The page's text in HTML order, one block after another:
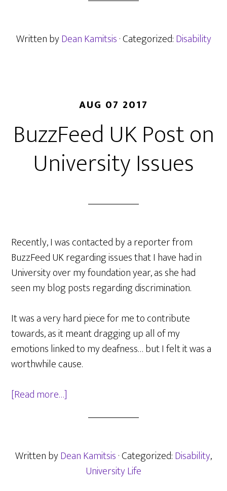
being
Written byDean Kamitsis· Categorized:Disability
AUG 07 2017
BuzzFeed UK Post on
University Issues
Recently, I was contacted by a reporter from
BuzzFeed UK regarding issues that I have had in
University over my foundation year, as she had
seen my blog posts regarding discrimination.
It was a very hard piece for me to contribute
towards, as it meant dragging up all of my
emotions linked to my deafness… but I felt it was a
worthwhile cause.
[Read more…]
on
University
Written byDean Kamitsis· Categorized:Disability,
University Life